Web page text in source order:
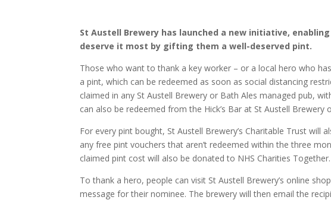
St Austell Brewery has launched a new initiative,
deserve it most by gifting them a well-deserved pint.
Those who want to thank a key worker – or a local hero who
a pint, which can be redeemed as soon as social distancing
claimed in any St Austell Brewery or Bath Ales managed pub,
can also be redeemed from the Hick’s Bar at St Austell Brewery
For every pint bought, St Austell Brewery’s Charitable Trust will
any free pint vouchers that aren’t redeemed within the three
claimed pint cost will also be donated to NHS Charities Together.
To thank a hero, people can visit St Austell Brewery’s online
message for their nominee. The brewery will then email the